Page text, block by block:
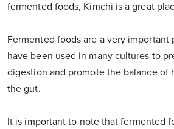
fermented foods, Kimchi is a great
Fermented foods are a very important
have been used in many cultures to
digestion and promote the balance of
the gut.
It is important to note that fermented